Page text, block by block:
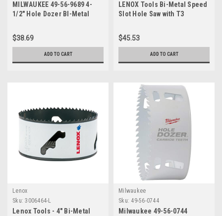
MILWAUKEE 49-56-9689 4-
1/2" Hole Dozer BI-Metal
$38.69
ADD TO CART
LENOX Tools Bi-Metal Speed
Slot Hole Saw with T3
L)
$45.53
ADD TO CART
Lenox
Sku: 3006464-L
Lenox Tools - 4" Bi-Metal
Milwaukee
Sku: 49-56-0744
Milwaukee 49-56-0744